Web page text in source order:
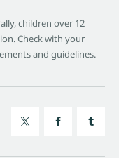
children over 12
Check with your
and guidelines.